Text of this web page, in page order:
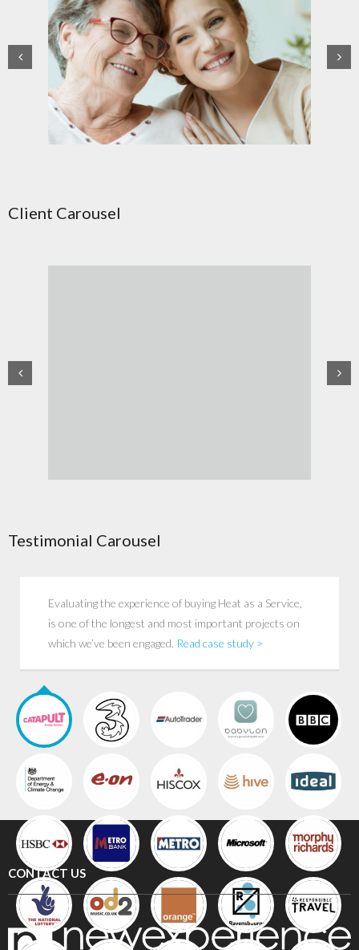
Client Carousel
Testimonial Carousel
Evaluating the experience of buying Heat as a Service,
is one of the longest and most important projects on
which we’ve been engaged. Read case study >
CONTACT US